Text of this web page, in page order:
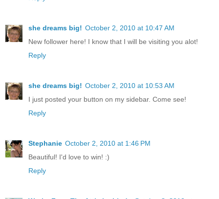
she dreams big! October 2, 2010 at 10:47 AM
New follower here! I know that I will be visiting you alot!
Reply
she dreams big! October 2, 2010 at 10:53 AM
I just posted your button on my sidebar. Come see!
Reply
Stephanie October 2, 2010 at 1:46 PM
Beautiful! I'd love to win! :)
Reply